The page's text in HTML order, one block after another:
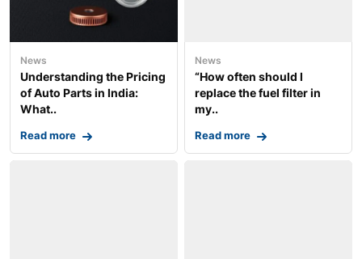
News
Understanding the Pricing
of Auto Parts in India:
What..
Read more
News
“How often should I
replace the fuel filter in
my..
Read more